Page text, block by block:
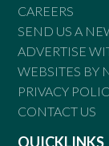
CAREERS
SEND US A
ADVERTISE
WEBSITES BY
PRIVACY
CONTACT US
QUICKLINKS